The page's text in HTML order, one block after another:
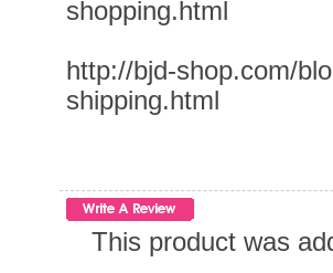
shopping.html
http://bjd-shop.com/
shipping.html
This product was